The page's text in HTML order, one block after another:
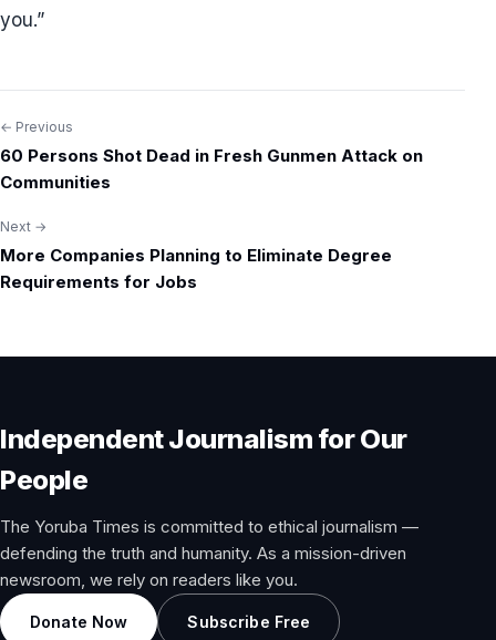
you.”
Post
navigation
← Previous
60 Persons Shot Dead in Fresh Gunmen Attack on
Communities
Next →
More Companies Planning to Eliminate Degree
Requirements for Jobs
Independent Journalism for Our
People
The Yoruba Times is committed to ethical journalism —
defending the truth and humanity. As a mission-driven
newsroom, we rely on readers like you.
Donate Now Subscribe Free